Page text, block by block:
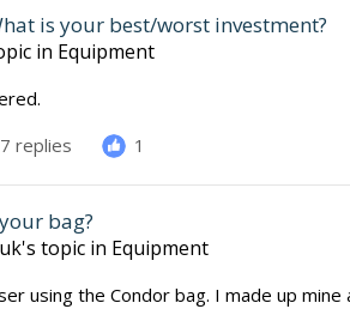
is your best/worst investment?
in Equipment
replies 1
bag?
's topic in Equipment
using the Condor bag. I made up